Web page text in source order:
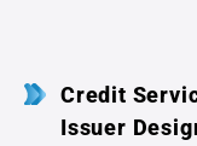
Credit
Issuer